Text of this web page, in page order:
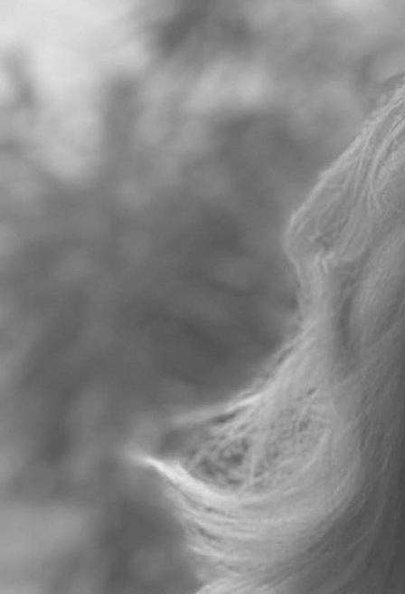
Eleanor heads up the Enfranchisement and Residential
on all aspects of residential disputes with a particular
specialism in enfranchisement where her clients include
Prime Central London landed estates, investors and
developers. She also regularly deals with and right to
manage instructions as well as 1987 Act rights of first
refusal, residential service charge disputes and Estate
Management Schemes.
She currently sits on the ALEP Advisory Committee and is a
member of the Residential BPF Board Committee.